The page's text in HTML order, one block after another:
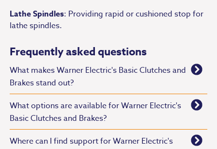
Lathe Spindles: Providing rapid or cushioned stop for
lathe spindles.
Frequently asked questions
What makes Warner Electric's Basic Clutches and
Brakes stand out?
What options are available for Warner Electric's
Basic Clutches and Brakes?
Where can I find support for Warner Electric's